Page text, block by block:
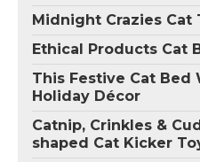
Midnight Crazies Cat
Ethical Products Cat
This Festive Cat Bed
Holiday Décor
Catnip, Crinkles &
shaped Cat Kicker